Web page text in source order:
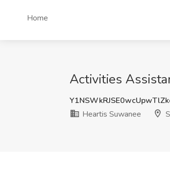
Home
Activities
Heartis Suwanee